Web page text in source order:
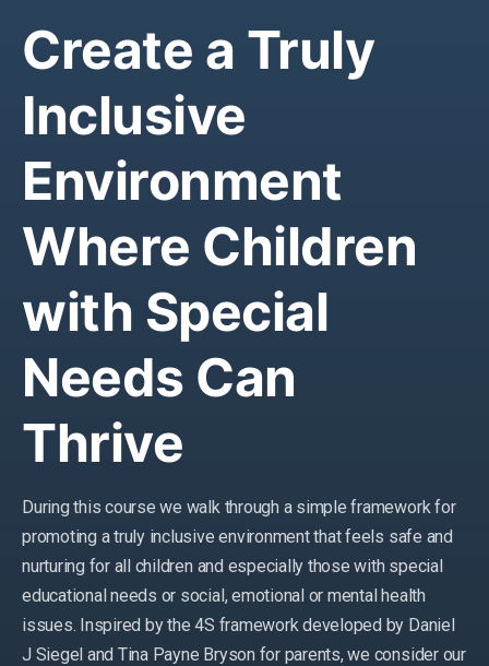
Create a Truly
Inclusive
Environment
Where Children
with Special
Needs Can
Thrive
During this course we walk through a simple framework for
promoting a truly inclusive environment that feels safe and
nurturing for all children and especially those with special
educational needs or social, emotional or mental health
issues. Inspired by the 4S framework developed by Daniel
J Siegel and Tina Payne Bryson for parents, we consider our